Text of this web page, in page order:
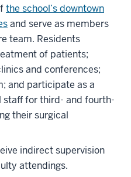
the school’s downtown
and serve as members
team. Residents
of patients;
and conferences;
and participate as a
for third- and fourth-
their surgical
indirect supervision
attendings.